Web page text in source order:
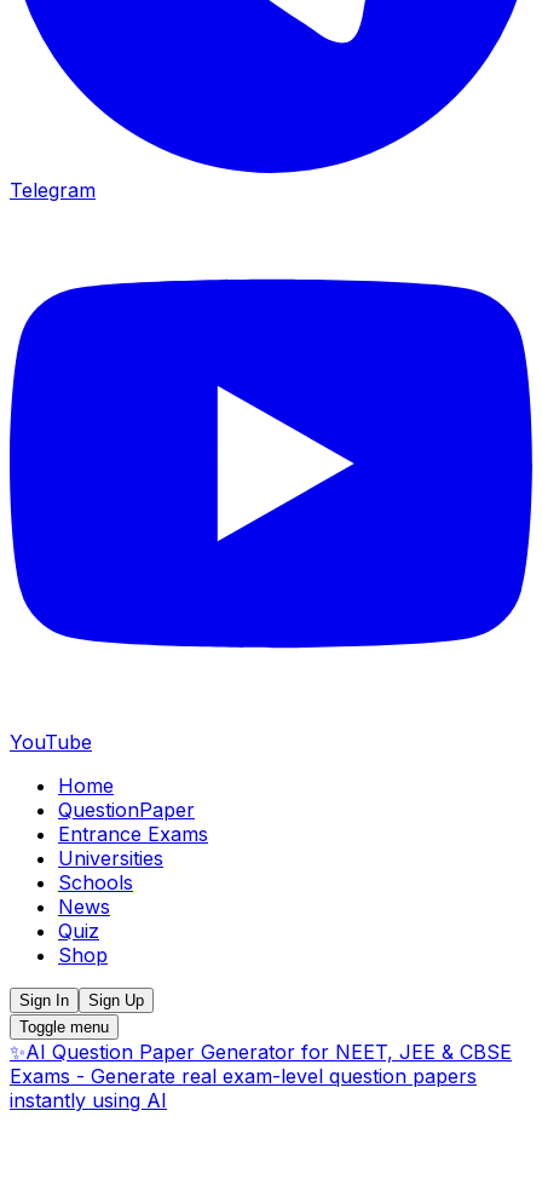
Telegram
YouTube
Home
QuestionPaper
Entrance Exams
Universities
Schools
News
Quiz
Shop
Sign In
Sign Up
Toggle menu
✨AI Question Paper Generator for NEET, JEE & CBSE
Exams - Generate real exam-level question papers
instantly using AI